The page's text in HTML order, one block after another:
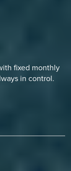
fixed monthly
in control.